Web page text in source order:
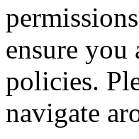
ensure
policies.
navigate